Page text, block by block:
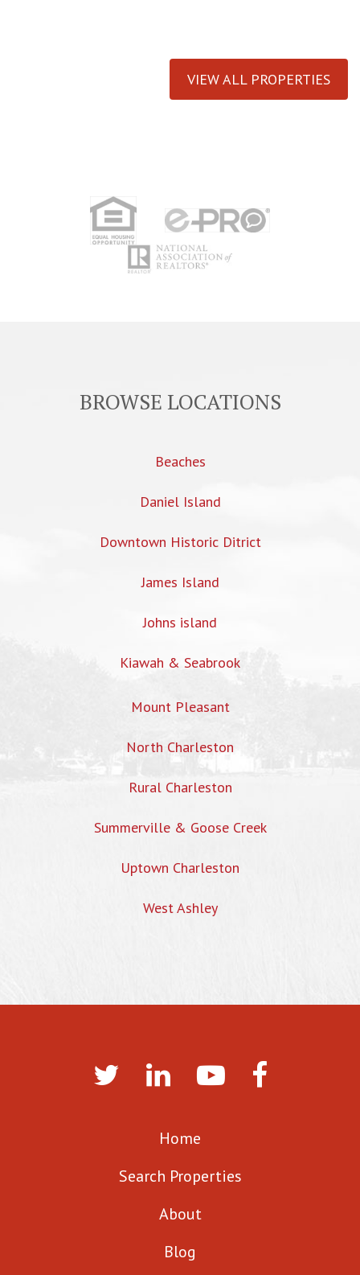
VIEW ALL PROPERTIES
BROWSE LOCATIONS
Beaches
Daniel Island
Downtown Historic Ditrict
James Island
Johns island
Kiawah & Seabrook
Mount Pleasant
North Charleston
Rural Charleston
Summerville & Goose Creek
Uptown Charleston
West Ashley
Home
Search Properties
About
Blog